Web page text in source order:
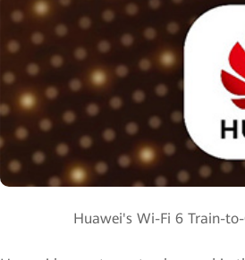
Huawei's Wi-Fi 6 Train-